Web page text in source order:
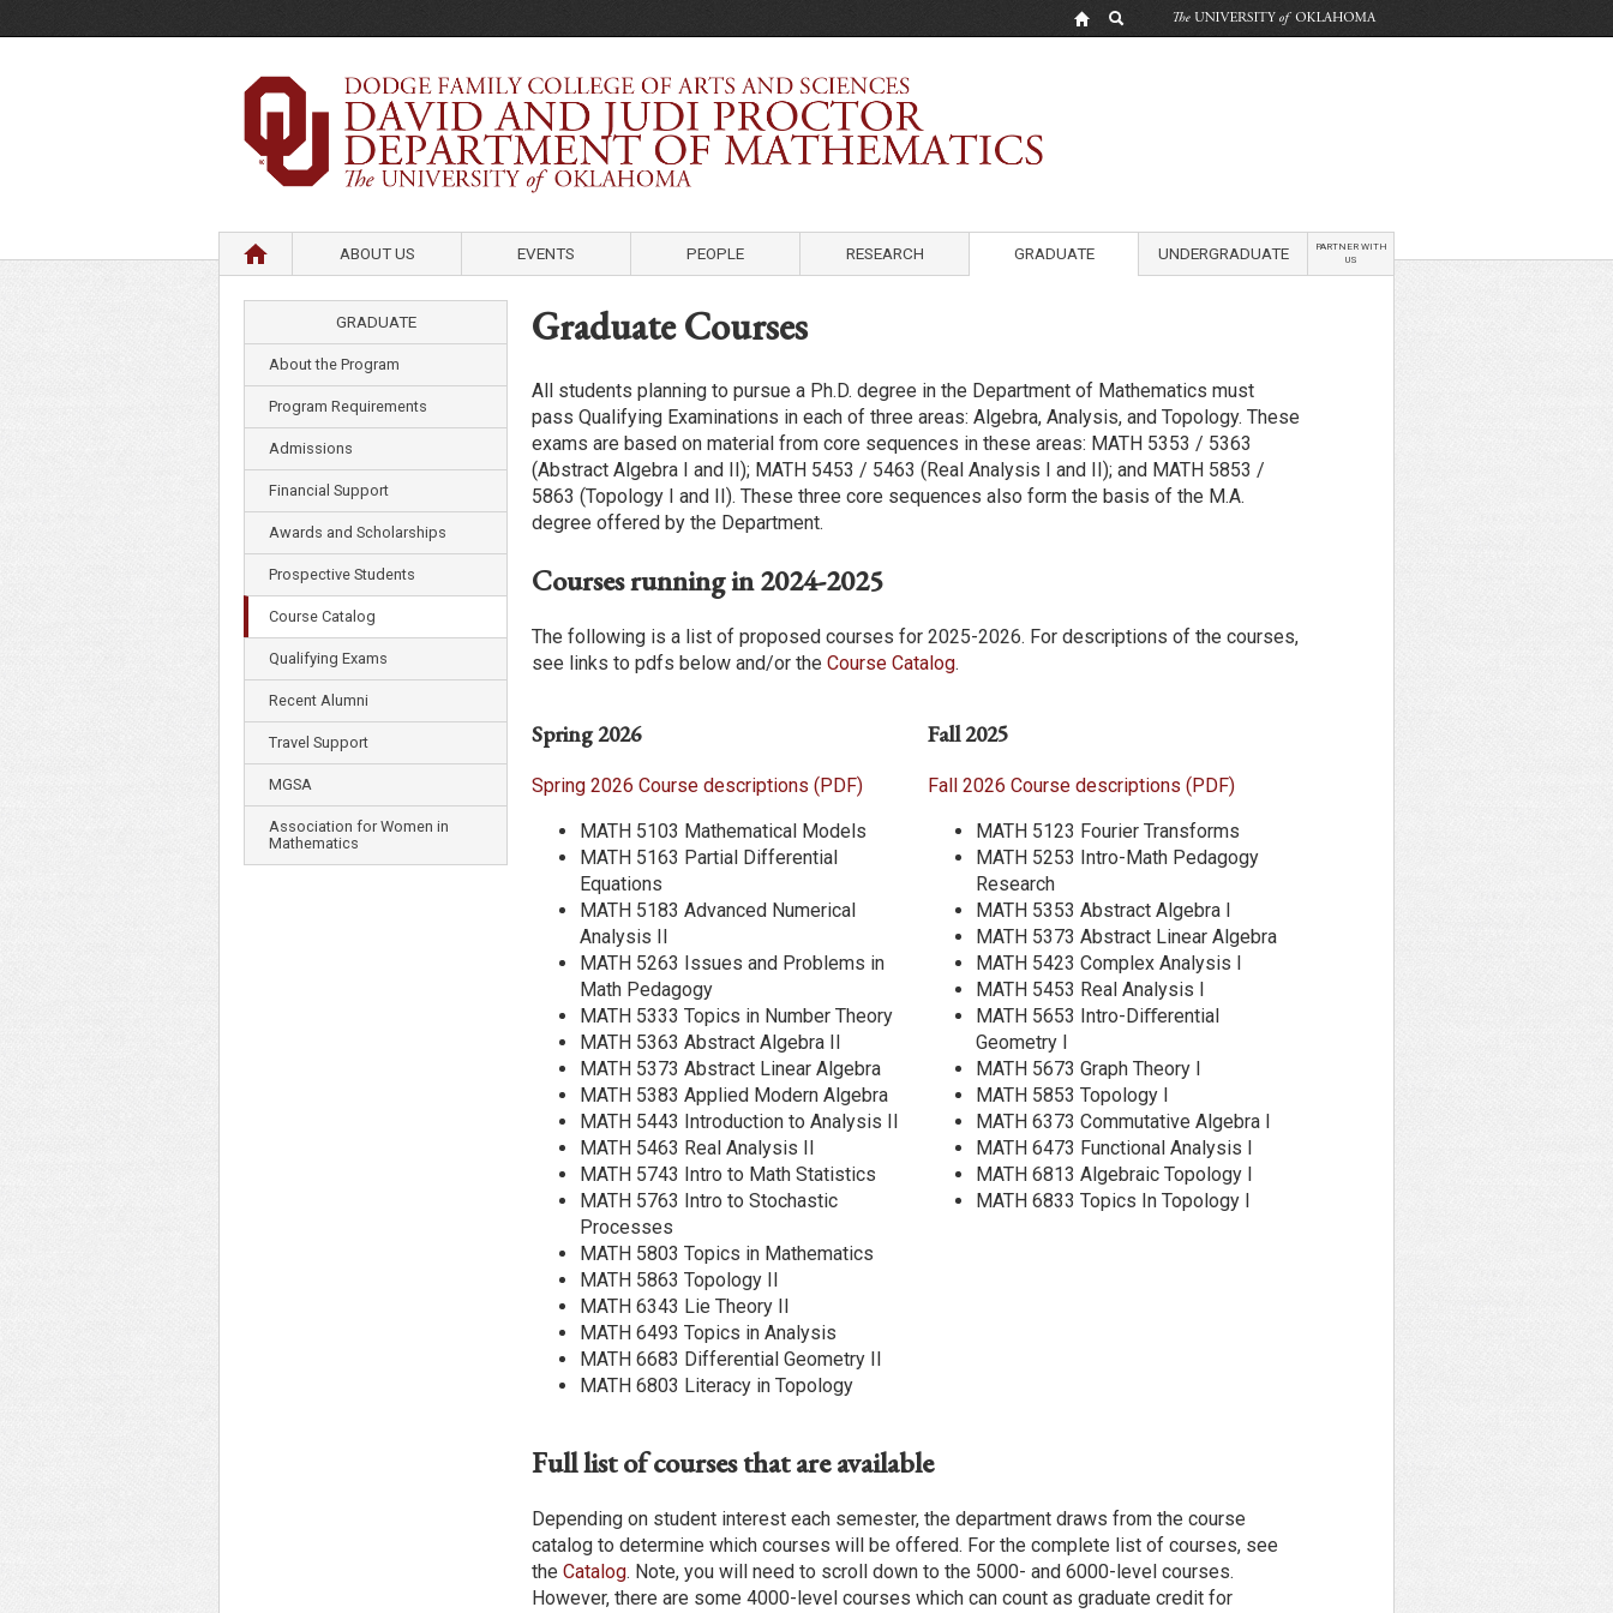
Department of Mathematics
University of Oklahoma
HOME ABOUT US EVENTS PEOPLE RESEARCH GRADUATE UNDERGRADUATE
PARTNER WITH
US
GRADUATE
About the Program
Program Requirements
Admissions
Financial Support
Awards and Scholarships
Prospective Students
Course Catalog
Qualifying Exams
Recent Alumni
Travel Support
MGSA
Association for Women in
Mathematics
Graduate Courses
All students planning to pursue a Ph.D. degree in the Department of Mathematics must
pass Qualifying Examinations in each of three areas: Algebra, Analysis, and Topology. These
exams are based on material from core sequences in these areas: MATH 5353 / 5363
(Abstract Algebra I and II); MATH 5453 / 5463 (Real Analysis I and II); and MATH 5853 /
5863 (Topology I and II). These three core sequences also form the basis of the M.A.
degree offered by the Department.
Courses running in 2024-2025
The following is a list of proposed courses for 2025-2026. For descriptions of the courses,
see links to pdfs below and/or the Course Catalog.
Spring 2026
Spring 2026 Course descriptions (PDF)
MATH 5103 Mathematical Models
MATH 5163 Partial Differential
Equations
MATH 5183 Advanced Numerical
Analysis II
MATH 5263 Issues and Problems in
Math Pedagogy
MATH 5333 Topics in Number Theory
MATH 5363 Abstract Algebra II
MATH 5373 Abstract Linear Algebra
MATH 5383 Applied Modern Algebra
MATH 5443 Introduction to Analysis II
MATH 5463 Real Analysis II
MATH 5743 Intro to Math Statistics
MATH 5763 Intro to Stochastic
Processes
MATH 5803 Topics in Mathematics
MATH 5863 Topology II
MATH 6343 Lie Theory II
MATH 6493 Topics in Analysis
MATH 6683 Differential Geometry II
MATH 6803 Literacy in Topology
Fall 2025
Fall 2026 Course descriptions (PDF)
MATH 5123 Fourier Transforms
MATH 5253 Intro-Math Pedagogy
Research
MATH 5353 Abstract Algebra I
MATH 5373 Abstract Linear Algebra
MATH 5423 Complex Analysis I
MATH 5453 Real Analysis I
MATH 5653 Intro-Diﬀerential
Geometry I
MATH 5673 Graph Theory I
MATH 5853 Topology I
MATH 6373 Commutative Algebra I
MATH 6473 Functional Analysis I
MATH 6813 Algebraic Topology I
MATH 6833 Topics In Topology I
Full list of courses that are available
Depending on student interest each semester, the department draws from the course
catalog to determine which courses will be offered. For the complete list of courses, see
the Catalog. Note, you will need to scroll down to the 5000- and 6000-level courses.
However, there are some 4000-level courses which can count as graduate credit for